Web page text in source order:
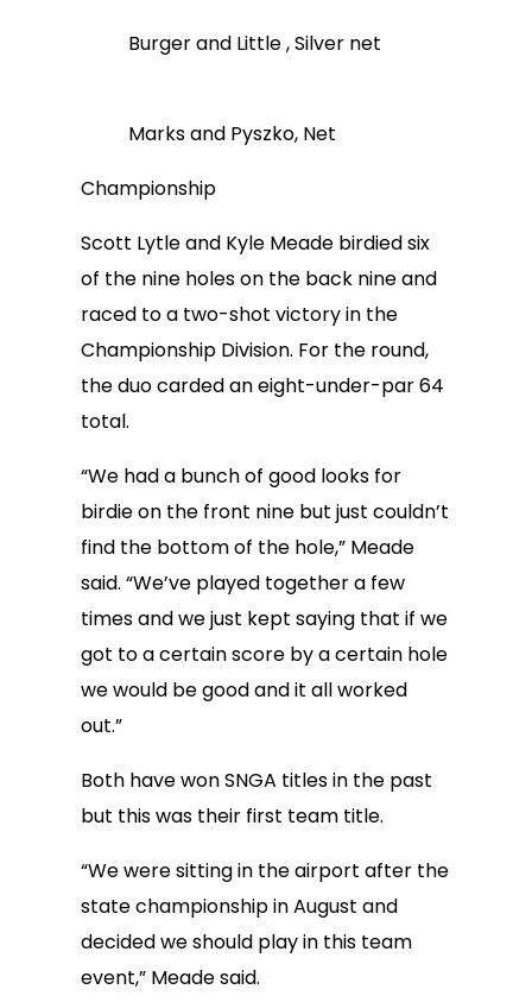
Burger and Little , Silver net
Marks and Pyszko, Net
Championship
Scott Lytle and Kyle Meade birdied six
of the nine holes on the back nine and
raced to a two-shot victory in the
Championship Division. For the round,
the duo carded an eight-under-par 64
total.
“We had a bunch of good looks for
birdie on the front nine but just couldn’t
find the bottom of the hole,” Meade
said. “We’ve played together a few
times and we just kept saying that if we
got to a certain score by a certain hole
we would be good and it all worked
out.”
Both have won SNGA titles in the past
but this was their first team title.
“We were sitting in the airport after the
state championship in August and
decided we should play in this team
event,” Meade said.